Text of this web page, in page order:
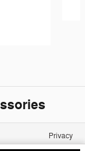
Privacy